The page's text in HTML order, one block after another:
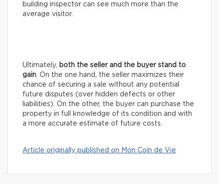
building inspector can see much more than the
average visitor.
Ultimately, both the seller and the buyer stand to
gain. On the one hand, the seller maximizes their
chance of securing a sale without any potential
future disputes (over hidden defects or other
liabilities). On the other, the buyer can purchase the
property in full knowledge of its condition and with
a more accurate estimate of future costs.
Article originally published on Mon Coin de Vie